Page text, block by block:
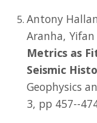
Antony
Aranha, Yifan
Metrics as
Seismic
Geophysics
3, pp 457--